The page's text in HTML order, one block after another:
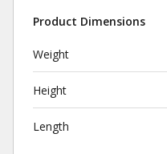
Product Dimensions
Weight
Height
Length